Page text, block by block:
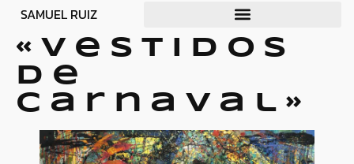
SAMUEL RUIZ
«Vestidos
de
carnaval»